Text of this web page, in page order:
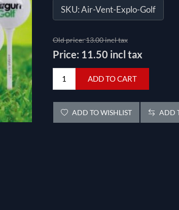
SKU:Air-Vent-Explo-Golf
Old price:13.00 incl tax
Price: 11.50 incl tax
ADD TO CART
ADD TO WISHLIST ADD